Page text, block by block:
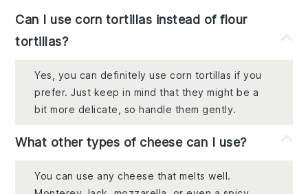
Can I use corn tortillas instead of flour
tortillas?
Yes, you can definitely use corn tortillas if you
prefer. Just keep in mind that they might be a
bit more delicate, so handle them gently.
What other types of cheese can I use?
You can use any cheese that melts well.